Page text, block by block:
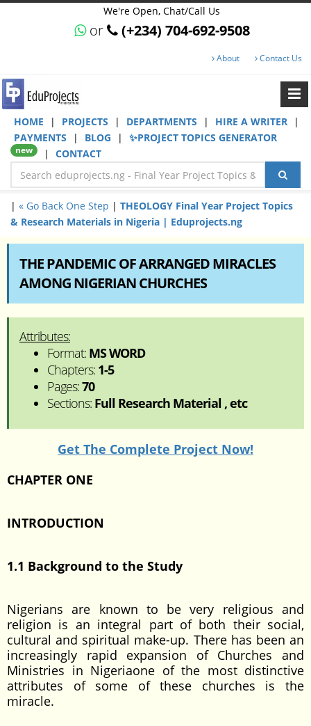
We're Open, Chat/Call Us
or (+234) 704-692-9508
About Contact Us
HOME | PROJECTS | DEPARTMENTS | HIRE A WRITER
|
PAYMENTS
| BLOG | ✨PROJECT TOPICS GENERATOR
new | CONTACT
| « Go Back One Step | THEOLOGY Final Year Project Topics
& Research Materials in Nigeria | Eduprojects.ng
THE PANDEMIC OF ARRANGED MIRACLES
AMONG NIGERIAN CHURCHES
Attributes:
Format: MS WORD
Chapters: 1-5
Pages:70
Sections: Full Research Material , etc
Get The Complete Project Now!
CHAPTER ONE
INTRODUCTION
1.1 Background to the Study
Nigerians are known to be very religious and
religion is an integral part of both their social,
cultural and spiritual make-up. There has been an
increasingly rapid expansion of Churches and
Ministries in Nigeriaone of the most distinctive
attributes of some of these churches is the
miracle.